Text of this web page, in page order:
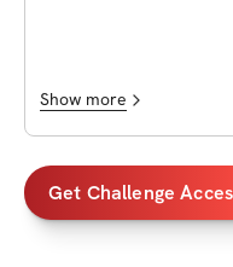
Show more
Get Challenge